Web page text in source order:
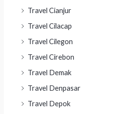
Travel Cianjur
Travel Cilacap
Travel Cilegon
Travel Cirebon
Travel Demak
Travel Denpasar
Travel Depok